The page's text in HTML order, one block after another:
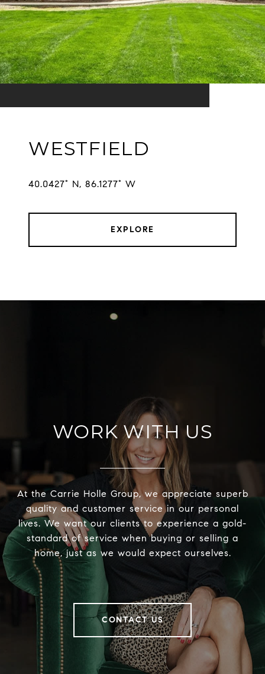
WESTFIELD
EXPLORE
WORK WITH US
At the Carrie Holle Group, we appreciate superb
quality and customer service in our personal
lives. We want our clients to experience a gold-
standard of service when buying or selling a
home, just as we would expect ourselves.
CONTACT US